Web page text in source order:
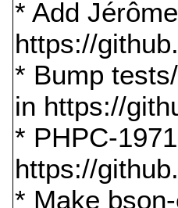
* Add
https://
* Bump
in https://
* PHPC-
https://
* Make